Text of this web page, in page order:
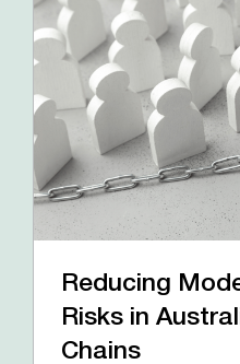
Reducing
Risks in
Chains